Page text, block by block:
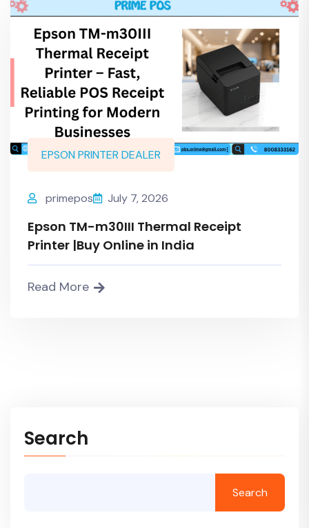
EPSON PRINTER DEALER
primepos July 7, 2026
Epson TM-m30III Thermal Receipt
Printer |Buy Online in India
Read More
Search
Search